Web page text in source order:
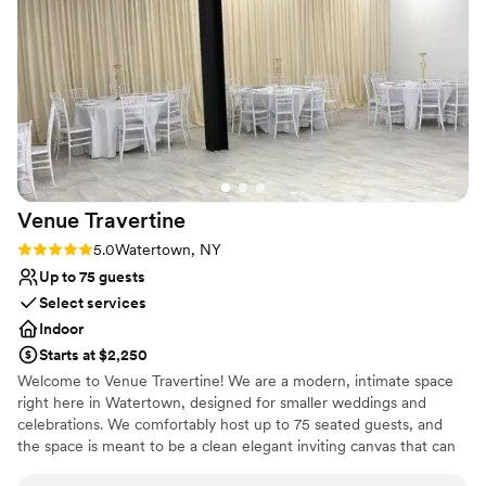
Why you'll love this venue
Has an intimate atmosphere
Has a dance floor to dance the night away
Bridal suite on site
Venue considerations
No in-house catering options
No in-house lighting and sound packages available
No on-premises lodging options
answered all our questions, offered suggestions,
and completely supported us from before we
booked to day of. We would definitely
recommend Lincoln!! (photos by
@galleryguthrie)”
Venue Travertine
Rating: 5.0 (2 reviews)
5.0Watertown, NY
Up to 75 guests
Select services
Indoor
Starts at $2,250
Welcome to Venue Travertine! We are a modern, intimate space
right here in Watertown, designed for smaller weddings and
celebrations. We comfortably host up to 75 seated guests, and
the space is meant to be a clean elegant inviting canvas that can